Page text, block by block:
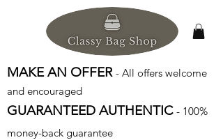
MAKE AN OFFER - All offers welcome
and encouraged
GUARANTEED AUTHENTIC - 100%
money-back guarantee